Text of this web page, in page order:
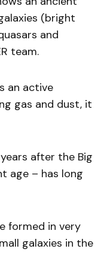
(bright
and
team.
an active
gas and dust, it
after the Big
age – has long
formed in very
galaxies in the